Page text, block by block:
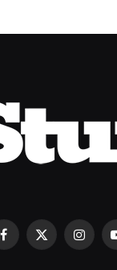
Facebook
X